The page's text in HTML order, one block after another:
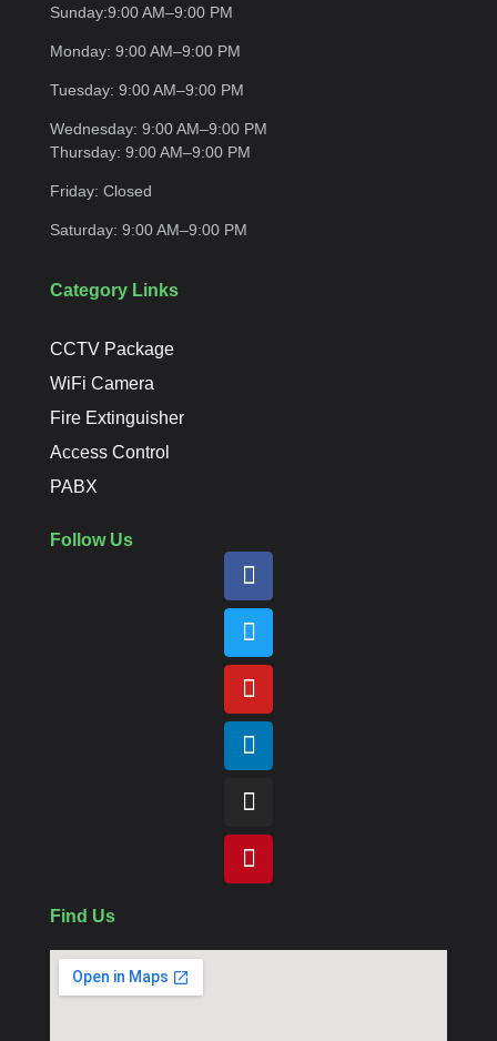
Sunday:9:00 AM–9:00 PM
Monday: 9:00 AM–9:00 PM
Tuesday: 9:00 AM–9:00 PM
Wednesday: 9:00 AM–9:00 PM
Thursday: 9:00 AM–9:00 PM
Friday: Closed
Saturday: 9:00 AM–9:00 PM
Category Links
CCTV Package
WiFi Camera
Fire Extinguisher
Access Control
PABX
Follow Us
Find Us